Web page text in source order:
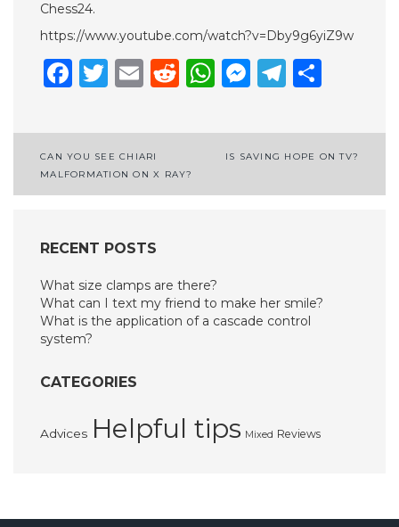
Chess24.
https://www.youtube.com/watch?v=Dby9g6yiZ9w
Facebook
Twitter
EmailReddit
WhatsApp
Post
navigation
CAN YOU SEE CHIARI
MALFORMATION ON X RAY?
IS SAVING HOPE ON TV?
RECENT POSTS
What size clamps are there?
What can I text my friend to make her smile?
What is the application of a cascade control
system?
CATEGORIES
Advices Helpful tips Mixed Reviews